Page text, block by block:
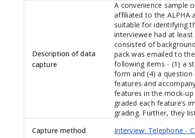
Description of data
capture
A convenience sample
affiliated to the ALPHA
suitable for identifying
interviewee had at
consisted of
pack was emailed to
following items - (1) a
form and (4) a
features and
features in the mock-
graded each feature’s
grading. Further, they
Capture method
Interview: Telephone -